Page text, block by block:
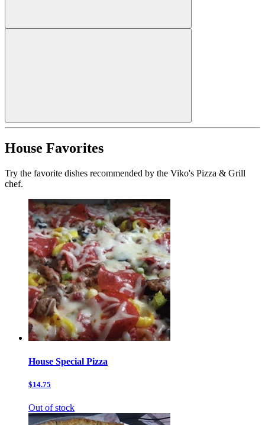
House Favorites
Try the favorite dishes recommended by the Viko's Pizza & Grill
chef.
House Special Pizza
$14.75
Out of stock